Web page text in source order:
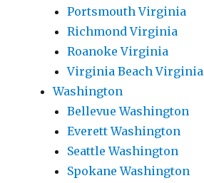
Portsmouth Virginia
Richmond Virginia
Roanoke Virginia
Virginia Beach Virginia
Washington
Bellevue Washington
Everett Washington
Seattle Washington
Spokane Washington